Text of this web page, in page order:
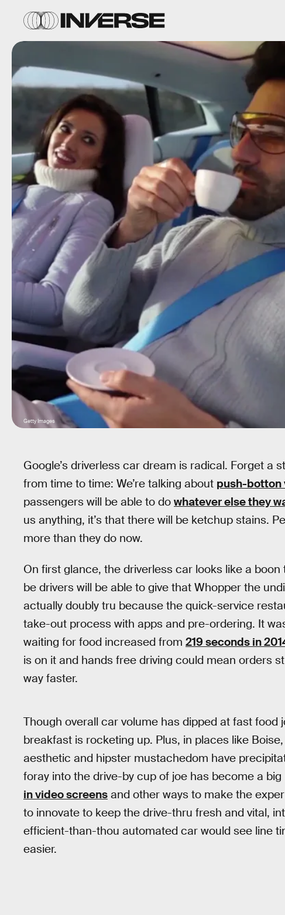
Getty Images
Google’s driverless car dream is radical. Forget a
from time to time: We’re talking about push-botton
passengers will be able to do whatever else they
us anything, it’s that there will be ketchup stains.
more than they do now.
On first glance, the driverless car looks like a
be drivers will be able to give that Whopper the
actually doubly tru because the quick-service
take-out process with apps and pre-ordering. It
waiting for food increased from 219 seconds in
is on it and hands free driving could mean orders
way faster.
Though overall car volume has dipped at fast food
breakfast is rocketing up. Plus, in places like
aesthetic and hipster mustachedom have
foray into the drive-by cup of joe has become a big
in video screens and other ways to make the
to innovate to keep the drive-thru fresh and vital,
efficient-than-thou automated car would see line
easier.